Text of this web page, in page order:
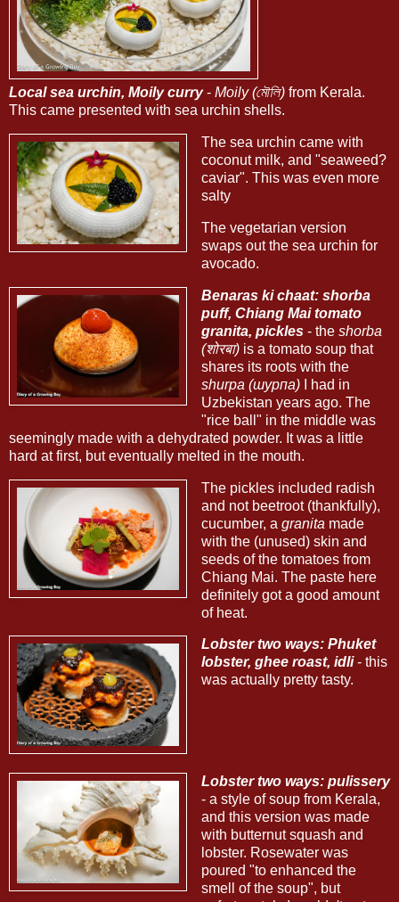
Local sea urchin, Moily curry- Moily (মৌলি) from Kerala.
This came presented with sea urchin shells.
The sea urchin came with
coconut milk, and "seaweed?
caviar". This was even more
salty
The vegetarian version
swaps out the sea urchin for
avocado.
Benaras ki chaat: shorba
puff, Chiang Mai tomato
granita, pickles- the shorba
(शोरबा)is a tomato soup that
shares its roots with the
shurpa (шурпа)I had in
Uzbekistan years ago. The
"rice ball" in the middle was
seemingly made with a dehydrated powder. It was a little
hard at first, but eventually melted in the mouth.
The pickles included radish
and not beetroot (thankfully),
cucumber, a granita made
with the (unused) skin and
seeds of the tomatoes from
Chiang Mai. The paste here
definitely got a good amount
of heat.
Lobster two ways: Phuket
lobster, ghee roast, idli- this
was actually pretty tasty.
Lobster two ways: pulissery
- a style of soup from Kerala,
and this version was made
with butternut squash and
lobster. Rosewater was
poured "to enhanced the
smell of the soup", but